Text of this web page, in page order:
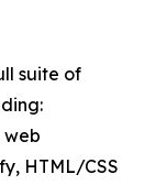
suite of
web
HTML/CSS